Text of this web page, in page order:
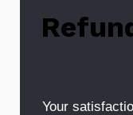
Your